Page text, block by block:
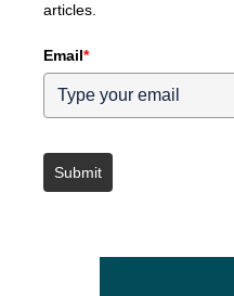
articles.
Email*
Submit